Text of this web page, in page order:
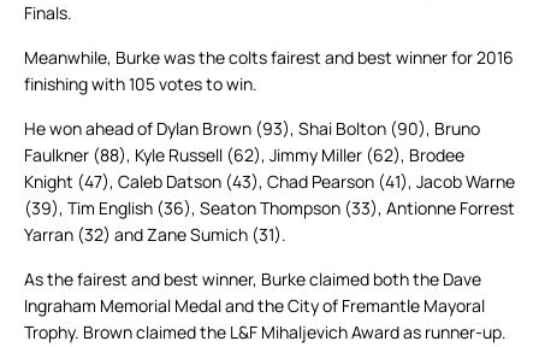
Finals.
Meanwhile, Burke was the colts fairest and best winner for 2016
finishing with 105 votes to win.
He won ahead of Dylan Brown (93), Shai Bolton (90), Bruno
Faulkner (88), Kyle Russell (62), Jimmy Miller (62), Brodee
Knight (47), Caleb Datson (43), Chad Pearson (41), Jacob Warne
(39), Tim English (36), Seaton Thompson (33), Antionne Forrest
Yarran (32) and Zane Sumich (31).
As the fairest and best winner, Burke claimed both the Dave
Ingraham Memorial Medal and the City of Fremantle Mayoral
Trophy. Brown claimed the L&F Mihaljevich Award as runner-up.